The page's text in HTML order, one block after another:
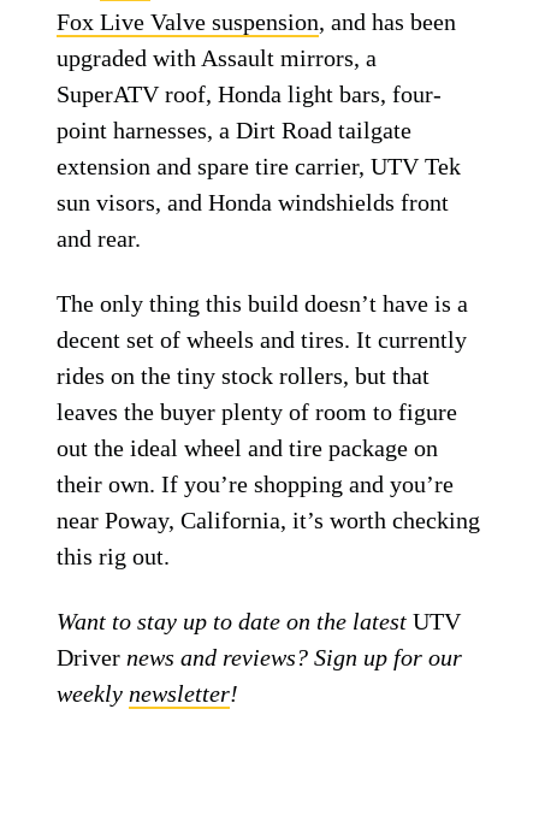
Fox Live Valve suspension, and has been
upgraded with Assault mirrors, a
SuperATV roof, Honda light bars, four-
point harnesses, a Dirt Road tailgate
extension and spare tire carrier, UTV Tek
sun visors, and Honda windshields front
and rear.
The only thing this build doesn’t have is a
decent set of wheels and tires. It currently
rides on the tiny stock rollers, but that
leaves the buyer plenty of room to figure
out the ideal wheel and tire package on
their own. If you’re shopping and you’re
near Poway, California, it’s worth checking
this rig out.
Want to stay up to date on the latestUTV
Driver news and reviews? Sign up for our
weekly newsletter!